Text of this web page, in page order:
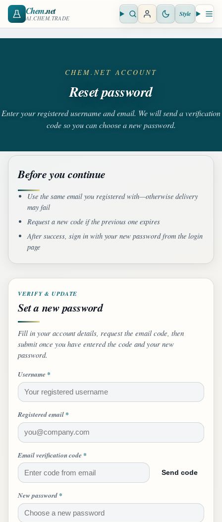
Chem.net
AI.CHEM.TRADE Open search Style
CHEM.NET ACCOUNT
Reset password
Enter your registered username and email. We will send a verification
code so you can choose a new password.
Before you continue
Use the same email you registered with—otherwise delivery
may fail
Request a new code if the previous one expires
After success, sign in with your new password from the login
page
VERIFY & UPDATE
Set a new password
Fill in your account details, request the email code, then
submit once you have entered the code and your new
password.
Username *
Registered email *
Email verification code *
Send code
New password *